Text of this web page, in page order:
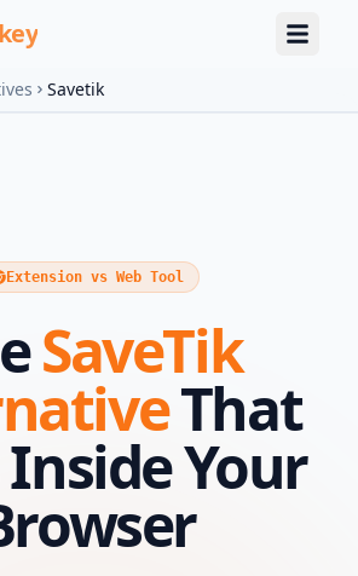
Savetik
Extension vs Web Tool
SaveTik
That
Inside Your